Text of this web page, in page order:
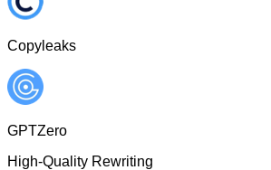
Copyleaks
GPTZero
High-Quality Rewriting